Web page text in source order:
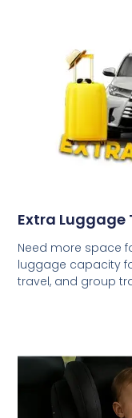
Extra Luggage
Need more space
luggage capacity
travel, and group